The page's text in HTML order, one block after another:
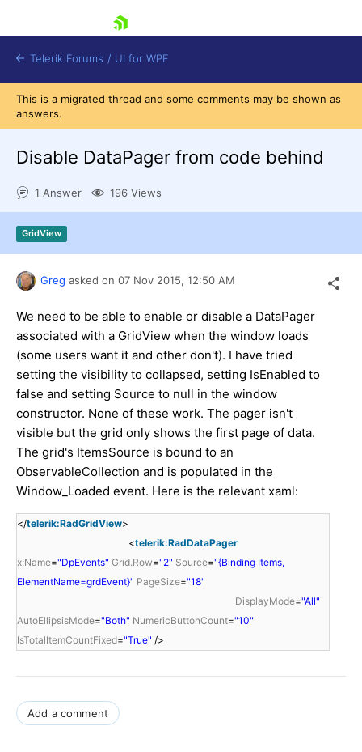
Shopping cart
Login
Contact Us
Try now
Telerik Forums / UI for WPF
This is a migrated thread and some comments may be shown as
answers.
Disable DataPager from code behind
1 Answer 196 Views
GridView
Greg asked on 07 Nov 2015, 12:50 AM
We need to be able to enable or disable a DataPager
associated with a GridView when the window loads
(some users want it and other don't). I have tried
setting the visibility to collapsed, setting IsEnabled to
false and setting Source to null in the window
constructor. None of these work. The pager isn't
visible but the grid only shows the first page of data.
The grid's ItemsSource is bound to an
ObservableCollection and is populated in the
Window_Loaded event. Here is the relevant xaml:
</telerik:RadGridView>
<telerik:RadDataPager
x:Name="DpEvents" Grid.Row="2" Source="{Binding Items,
ElementName=grdEvent}" PageSize="18"
DisplayMode="All"
AutoEllipsisMode="Both" NumericButtonCount="10"
IsTotalItemCountFixed="True" />
Add a comment